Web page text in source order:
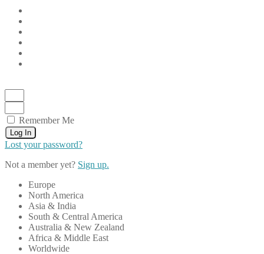
Remember Me
Log In
Lost your password?
Not a member yet? Sign up.
Europe
North America
Asia & India
South & Central America
Australia & New Zealand
Africa & Middle East
Worldwide